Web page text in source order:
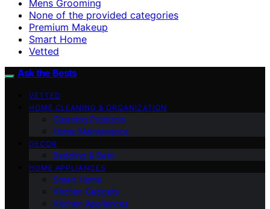
Mens Grooming
None of the provided categories
Premium Makeup
Smart Home
Vetted
Ask the Bests
VETTED
HOME CLEANING & ORGANIZATION
Cleaning Products
Home Maintenance
DECOR
Bedding & Bath
HOME APPLIANCES
Smart Home
Kitchen Gadgets
Kitchen Appliances